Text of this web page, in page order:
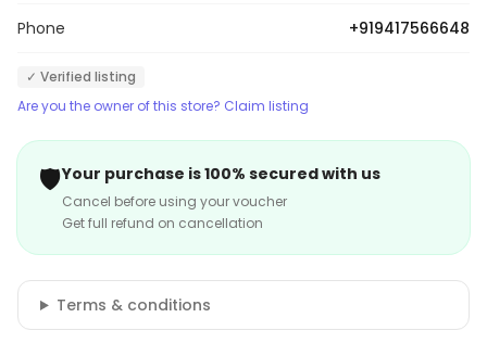
Phone +919417566648
✓ Verified listing
Are you the owner of this store? Claim listing
🛡️Your purchase is 100% secured with us
Cancel before using your voucher
Get full refund on cancellation
Terms & conditions